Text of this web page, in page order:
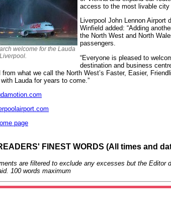
welcome for the Lauda
access to the most livable city
Liverpool John Lennon Airport
Winfield added: “Adding
the North West and North
passengers.
“Everyone is pleased to
destination and business
from what we call the North West’s Faster, Easier,
Lauda for years to come.”
page
FINEST WORDS (All times and
are filtered to exclude any excesses but the Editor
100 words maximum